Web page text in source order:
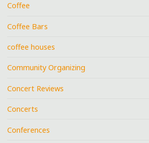
Coffee
Coffee Bars
coffee houses
Community Organizing
Concert Reviews
Concerts
Conferences